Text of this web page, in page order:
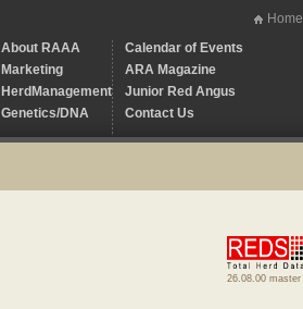
Home
About RAAA
Marketing
HerdManagement
Genetics/DNA
Calendar of Events
ARA Magazine
Junior Red Angus
Contact Us
26.08.00 master